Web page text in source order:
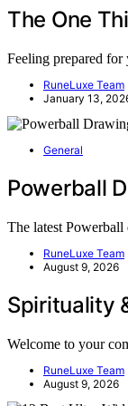
The One
Feeling prepared for
RuneLuxe Team
January 13,
General
Powerball
The latest
RuneLuxe Team
August 9, 2026
Spirituality
Welcome to your
RuneLuxe Team
August 9, 2026